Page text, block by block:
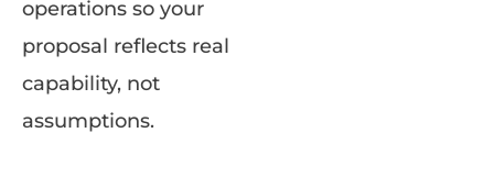
operations so your
proposal reflects real
capability, not
assumptions.